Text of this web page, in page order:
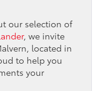
our selection of
, we invite
located in
to help you
your